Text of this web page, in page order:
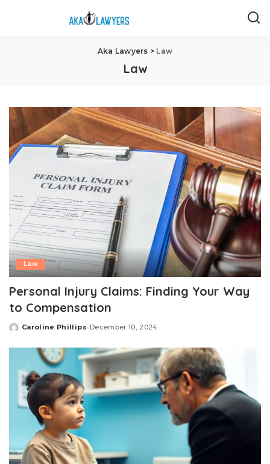
Aka Lawyers > Law
Law
Law
Personal Injury Claims: Finding Your Way
to Compensation
Posted
Caroline Phillips December 10, 2024